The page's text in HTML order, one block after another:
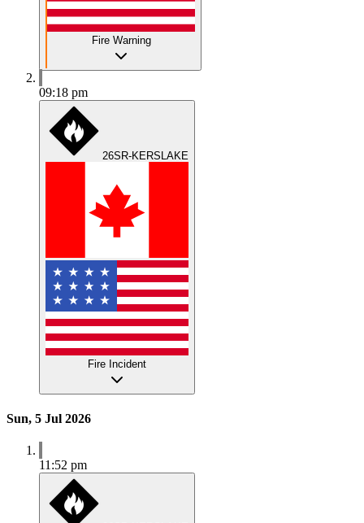
Fire Warning
09:18 pm
26SR-KERSLAKE
Fire Incident
Sun, 5 Jul 2026
11:52 pm